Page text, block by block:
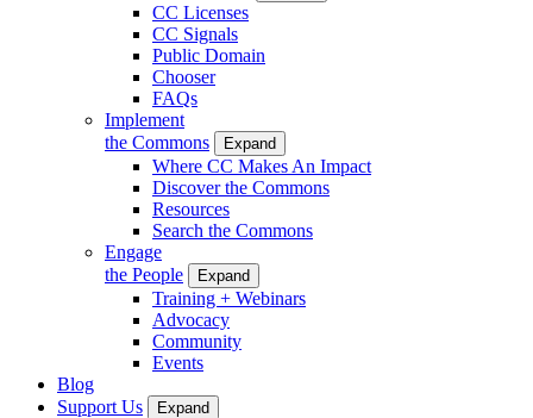
CC Licenses
CC Signals
Public Domain
Chooser
FAQs
Implement
the Commons
Expand
Where CC Makes An Impact
Discover the Commons
Resources
Search the Commons
Engage
the People
Expand
Training + Webinars
Advocacy
Community
Events
Blog
Support Us
Expand